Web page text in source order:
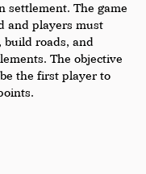
settlement. The game
and players must
build roads, and
The objective
the first player to